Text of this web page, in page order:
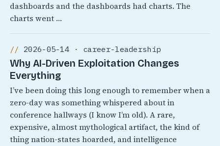
dashboards and the dashboards had charts. The
charts went …
2026-05-14 · career-leadership
Why AI-Driven Exploitation Changes
Everything
I’ve been doing this long enough to remember when a
zero-day was something whispered about in
conference hallways (I know I’m old). A rare,
expensive, almost mythological artifact, the kind of
thing nation-states hoarded, and intelligence